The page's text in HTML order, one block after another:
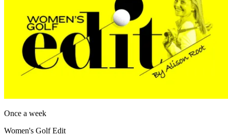
Once a week
Women's Golf Edit